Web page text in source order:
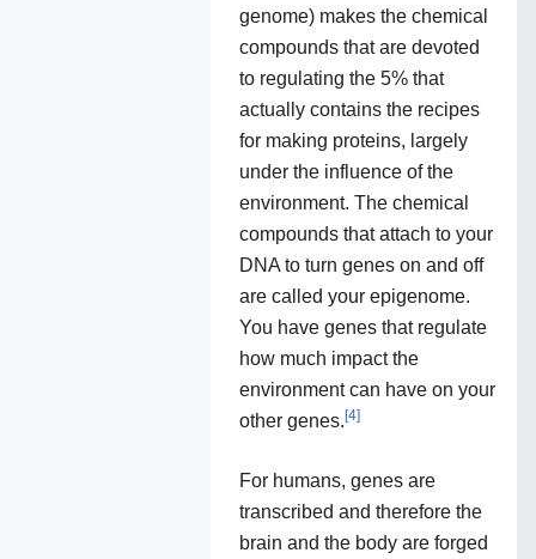
genome) makes the chemical
compounds that are devoted
to regulating the 5% that
actually contains the recipes
for making proteins, largely
under the influence of the
environment. The chemical
compounds that attach to your
DNA to turn genes on and off
are called your epigenome.
You have genes that regulate
how much impact the
environment can have on your
other genes. [4]
For humans, genes are
transcribed and therefore the
brain and the body are forged